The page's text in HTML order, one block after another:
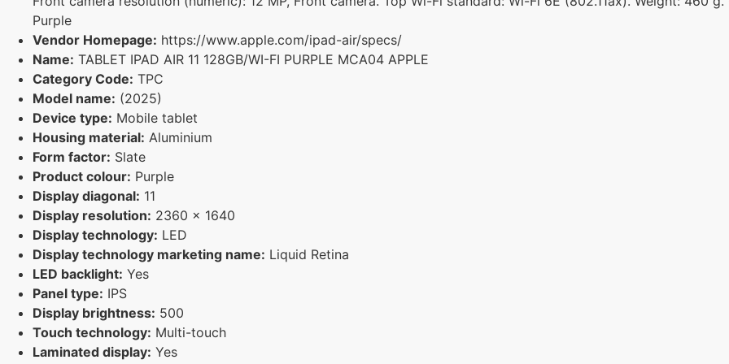
Purple
Vendor Homepage: https://www.apple.com/ipad-air/specs/
Name: TABLET IPAD AIR 11 128GB/WI-FI PURPLE MCA04 APPLE
Category Code: TPC
Model name: (2025)
Device type: Mobile tablet
Housing material: Aluminium
Form factor: Slate
Product colour: Purple
Display diagonal: 11
Display resolution: 2360 x 1640
Display technology: LED
Display technology marketing name: Liquid Retina
LED backlight: Yes
Panel type: IPS
Display brightness: 500
Touch technology: Multi-touch
Laminated display: Yes